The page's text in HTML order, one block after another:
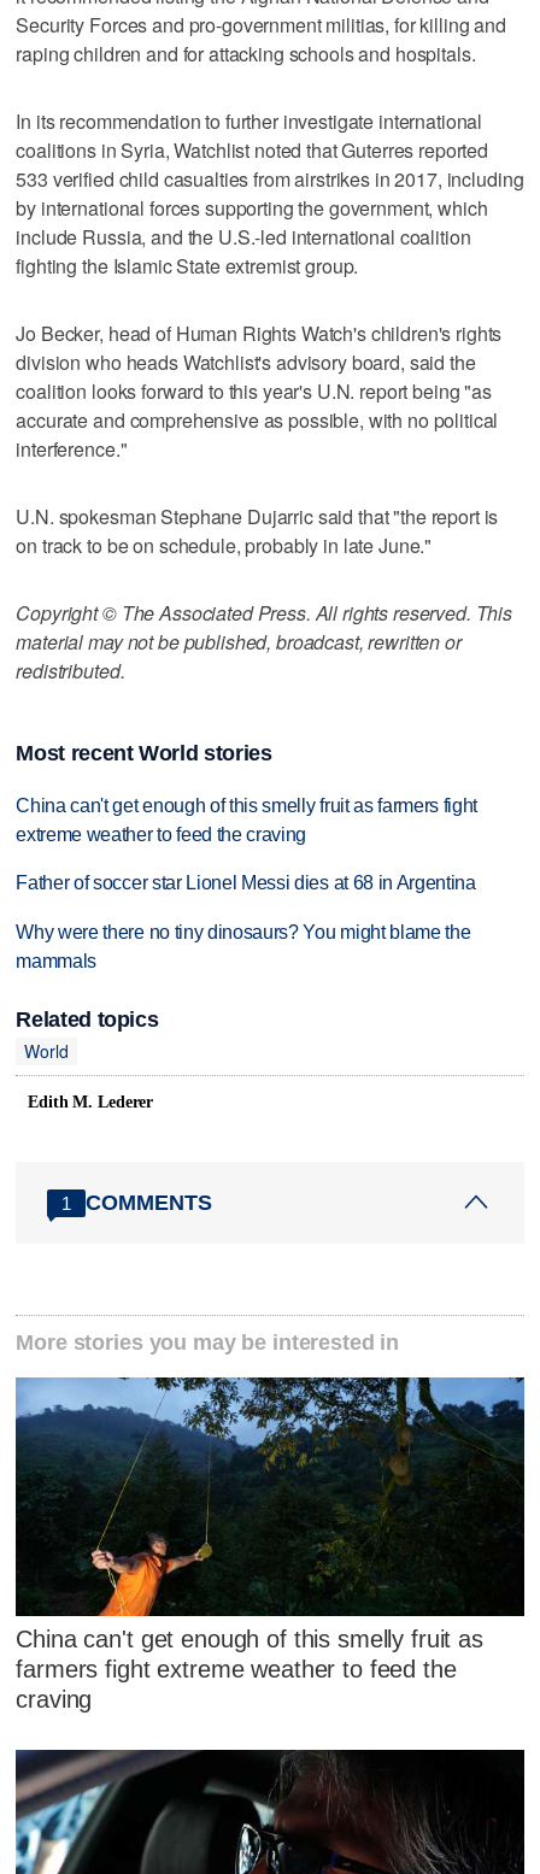
Security Forces and pro-government militias, for killing and
raping children and for attacking schools and hospitals.
In its recommendation to further investigate international
coalitions in Syria, Watchlist noted that Guterres reported
533 verified child casualties from airstrikes in 2017, including
by international forces supporting the government, which
include Russia, and the U.S.-led international coalition
fighting the Islamic State extremist group.
Jo Becker, head of Human Rights Watch's children's rights
division who heads Watchlist's advisory board, said the
coalition looks forward to this year's U.N. report being "as
accurate and comprehensive as possible, with no political
interference."
U.N. spokesman Stephane Dujarric said that "the report is
on track to be on schedule, probably in late June."
Copyright © The Associated Press. All rights reserved. This
material may not be published, broadcast, rewritten or
redistributed.
Most recent World stories
China can't get enough of this smelly fruit as farmers fight
extreme weather to feed the craving
Father of soccer star Lionel Messi dies at 68 in Argentina
Why were there no tiny dinosaurs? You might blame the
mammals
Related topics
World
Edith M. Lederer
1 COMMENTS
More stories you may be interested in
China can't get enough of this smelly fruit as
farmers fight extreme weather to feed the
craving